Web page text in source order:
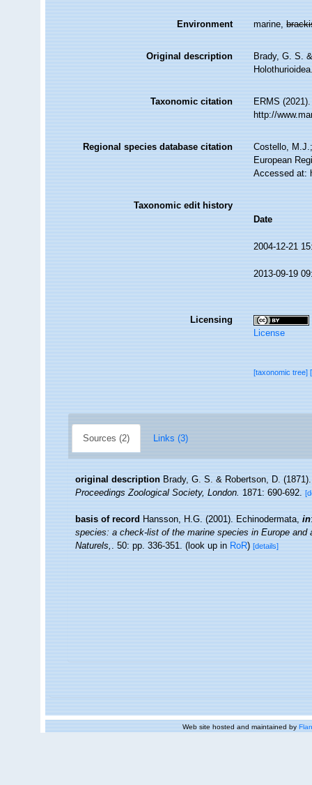
Environment marine,
Original description
Brady, G. S.
Taxonomic citation
ERMS
http://
Regional species database citation
Costello,
European
Accessed at:
Taxonomic edit history
Date
2004-12-21
2013-09-19
Licensing
License
[taxonomic tree]
Sources (2) Links (3)
original description Brady, G. S. & Robertson, D.
Proceedings Zoological Society, London.1871: 690-692.
basis of record Hansson, H.G. (2001). Echinodermata,in
species: a check-list of the marine species in Europe
Naturels,. 50: pp. 336-351.(look up inRoR)[details]
Web site hosted and maintained by